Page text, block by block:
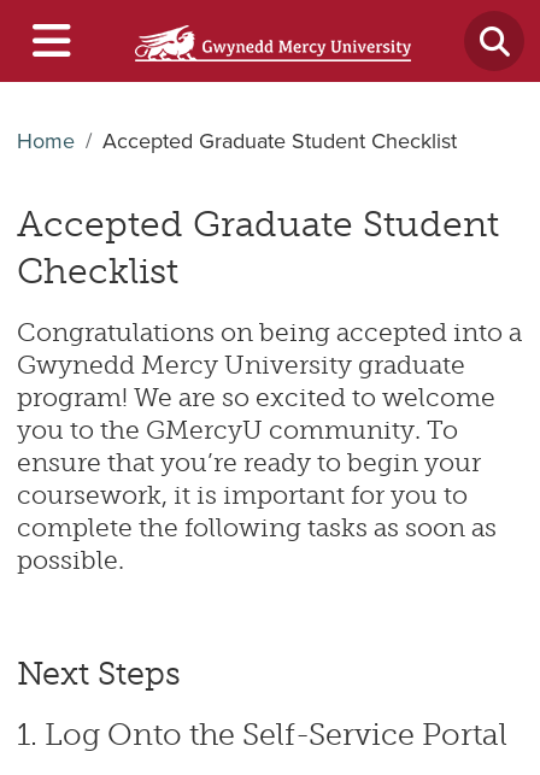
Home Accepted Graduate Student Checklist
Accepted Graduate Student
Checklist
Congratulations on being accepted into a
Gwynedd Mercy University graduate
program! We are so excited to welcome
you to the GMercyU community. To
ensure that you’re ready to begin your
coursework, it is important for you to
complete the following tasks as soon as
possible.
Next Steps
1. Log Onto the Self-Service Portal